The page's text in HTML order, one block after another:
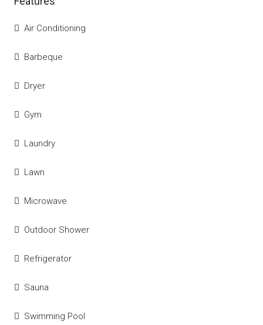
Air Conditioning
Barbeque
Dryer
Gym
Laundry
Lawn
Microwave
Outdoor Shower
Refrigerator
Sauna
Swimming Pool